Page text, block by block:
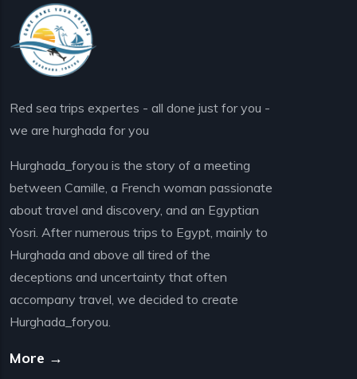
Red sea trips expertes - all done just for you -
we are hurghada for you
Hurghada_foryou is the story of a meeting
between Camille, a French woman passionate
about travel and discovery, and an Egyptian
Yosri. After numerous trips to Egypt, mainly to
Hurghada and above all tired of the
deceptions and uncertainty that often
accompany travel, we decided to create
Hurghada_foryou.
More →